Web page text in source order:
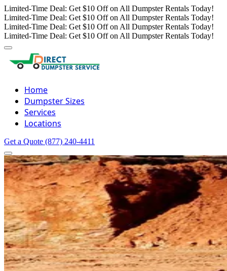
Limited-Time Deal: Get $10 Off on All Dumpster Rentals Today!
Limited-Time Deal: Get $10 Off on All Dumpster Rentals Today!
Limited-Time Deal: Get $10 Off on All Dumpster Rentals Today!
Limited-Time Deal: Get $10 Off on All Dumpster Rentals Today!
Home
Dumpster Sizes
Services
Locations
Get a Quote (877) 240-4411